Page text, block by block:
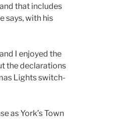
that includes
says, with his
I enjoyed the
the declarations
Lights switch-
as York’s Town